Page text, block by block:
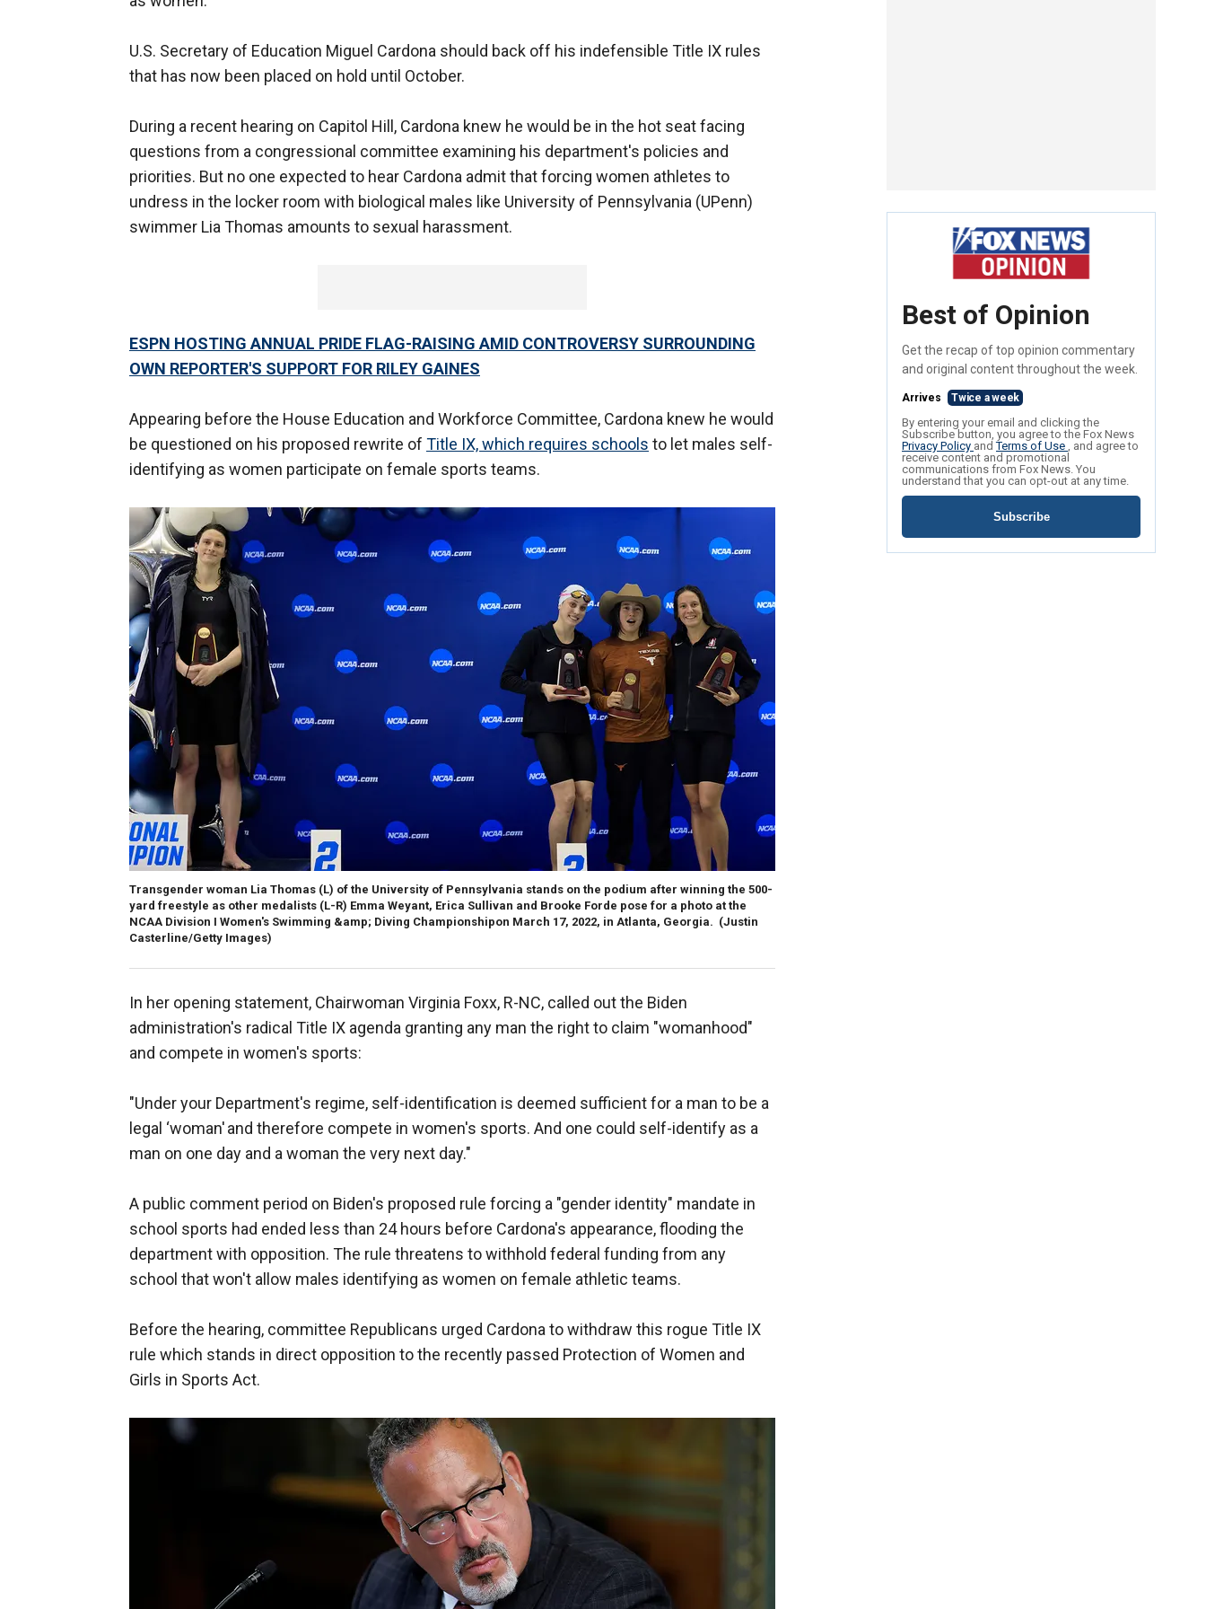
U.S. Secretary of Education Miguel Cardona should back off his indefensible Title IX rules
that has now been placed on hold until October.
During a recent hearing on Capitol Hill, Cardona knew he would be in the hot seat facing
questions from a congressional committee examining his department's policies and
priorities. But no one expected to hear Cardona admit that forcing women athletes to
undress in the locker room with biological males like University of Pennsylvania (UPenn)
swimmer Lia Thomas amounts to sexual harassment.
ESPN HOSTING ANNUAL PRIDE FLAG-RAISING AMID CONTROVERSY SURROUNDING
OWN REPORTER'S SUPPORT FOR RILEY GAINES
Appearing before the House Education and Workforce Committee, Cardona knew he would
be questioned on his proposed rewrite of Title IX, which requires schools to let males self-
identifying as women participate on female sports teams.
Transgender woman Lia Thomas (L) of the University of Pennsylvania stands on the podium after winning the 500-
yard freestyle as other medalists (L-R) Emma Weyant, Erica Sullivan and Brooke Forde pose for a photo at the
NCAA Division I Women's Swimming &amp; Diving Championshipon March 17, 2022, in Atlanta, Georgia. (Justin
Casterline/Getty Images)
In her opening statement, Chairwoman Virginia Foxx, R-NC, called out the Biden
administration's radical Title IX agenda granting any man the right to claim "womanhood"
and compete in women's sports:
"Under your Department's regime, self-identification is deemed sufficient for a man to be a
legal ‘woman' and therefore compete in women's sports. And one could self-identify as a
man on one day and a woman the very next day."
A public comment period on Biden's proposed rule forcing a "gender identity" mandate in
school sports had ended less than 24 hours before Cardona's appearance, flooding the
department with opposition. The rule threatens to withhold federal funding from any
school that won't allow males identifying as women on female athletic teams.
Before the hearing, committee Republicans urged Cardona to withdraw this rogue Title IX
rule which stands in direct opposition to the recently passed Protection of Women and
Girls in Sports Act.
Best of Opinion
Get the recap of top opinion commentary
and original content throughout the week.
Arrives Twice a week
By entering your email and clicking the
Subscribe button, you agree to the Fox News
Privacy Policy andTerms of Use , and agree to
receive content and promotional
communications from Fox News. You
understand that you can opt-out at any time.
Subscribe